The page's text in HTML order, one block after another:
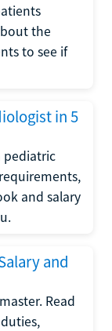
the
to see if
in 5
pediatric
and salary
and
Read